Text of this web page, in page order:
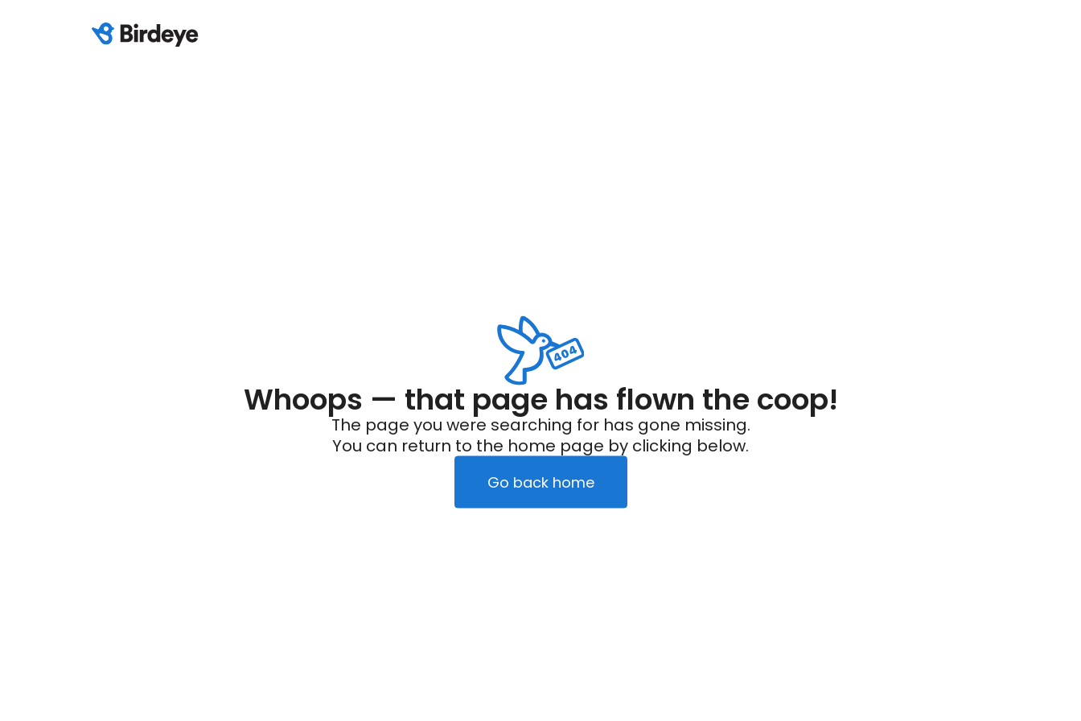
Whoops — that page has flown the coop!
The page you were searching for has gone missing.
You can return to the home page by clicking below.
Go back home